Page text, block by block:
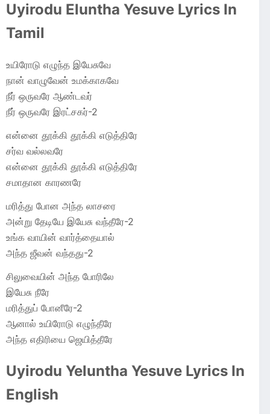
Uyirodu Eluntha Yesuve Lyrics In
Tamil
உயிரோடு எழுந்த இயேசுவே
நான் வாழுவேன் உமக்காகவே
நீர் ஒருவரே ஆண்டவர்
நீர் ஒருவரே இரட்சகர்-2
என்னை தூக்கி தூக்கி எடுத்திரே
சர்வ வல்லவரே
என்னை தூக்கி தூக்கி எடுத்திரே
சமாதான காரணரே
மரித்து போன அந்த லாசரை
அன்று தேடியே இயேசு வந்தீரே-2
உங்க வாயின் வார்த்தையால்
அந்த ஜீவன் வந்தது-2
சிலுவையின் அந்த போரிலே
இயேசு நீரே
மரித்துப் போனீரே-2
ஆனால் உயிரோடு எழுந்தீரே
அந்த எதிரியை ஜெயித்தீரே
Uyirodu Yeluntha Yesuve Lyrics In
English